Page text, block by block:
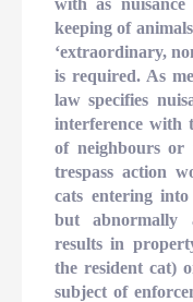
keeping of
‘extraordinary,
is required. As
law specifies
interference with
of neighbours or
trespass action
cats entering
but abnormally
results in
the resident cat)
subject of